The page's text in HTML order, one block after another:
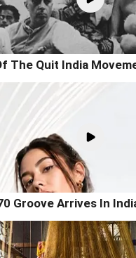
The Quit India
Groove Arrives In